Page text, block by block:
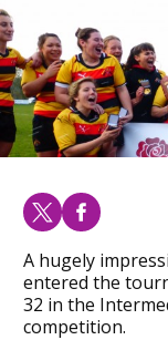
A hugely
entered the
32 in the
competition.